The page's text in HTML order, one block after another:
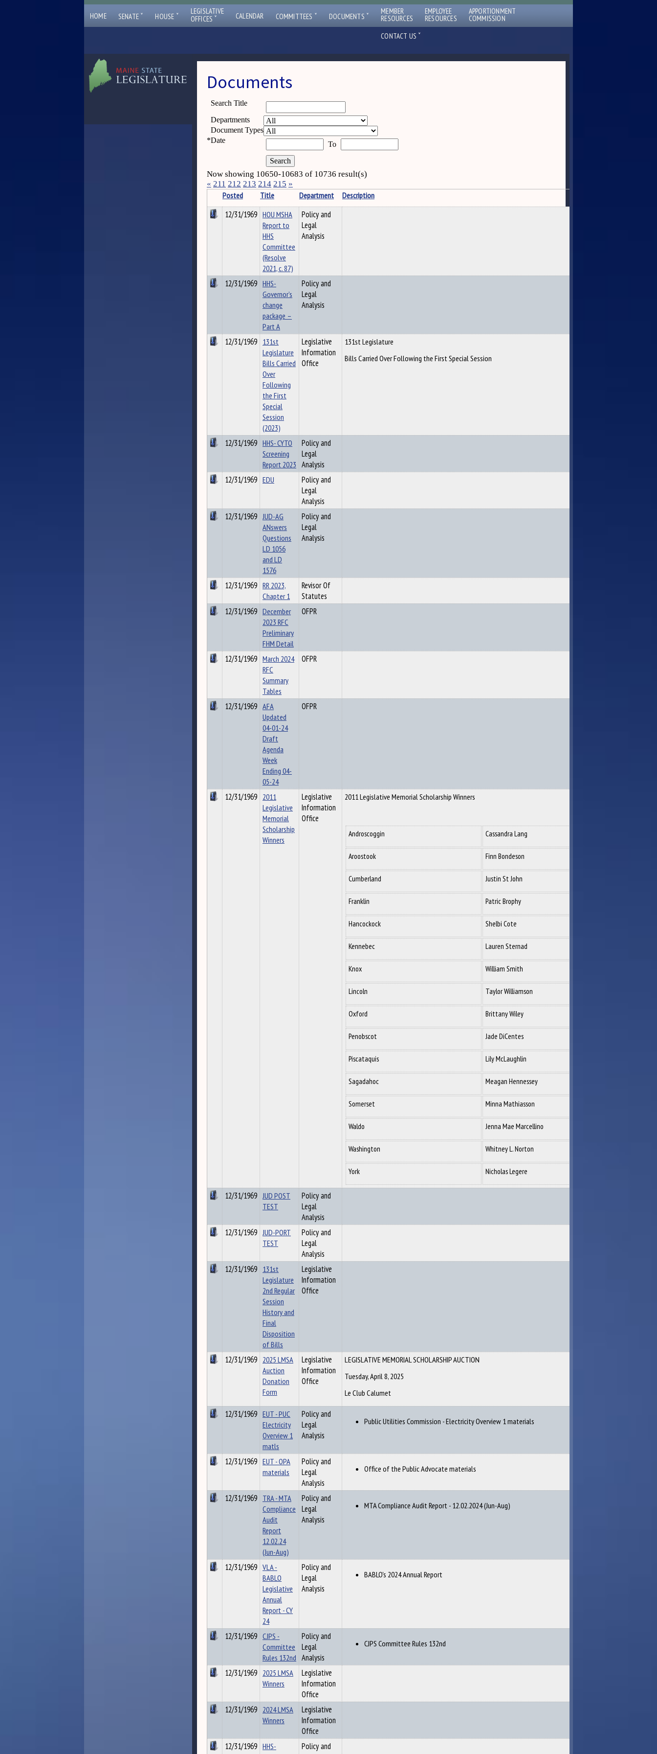
HOME SENATE ˇ HOUSE ˇ
LEGISLATIVE
OFFICES ˇ CALENDAR COMMITTEES ˇ DOCUMENTS ˇ MEMBER
RESOURCES
EMPLOYEE
RESOURCES
APPORTIONMENT
COMMISSION
CONTACT US ˇ
Documents
Search Title
Departments
Document Types
*Date To
Now showing 10650-10683 of 10736 result(s)
« 211 212 213 214 215 »
Posted Title Department
Description
12/31/1969 HOU MSHA
Report to
HHS
Committee
(Resolve
2021, c. 87)
Policy and
Legal
Analysis
12/31/1969 HHS-
Governor’s
change
package –
Part A
Policy and
Legal
Analysis
12/31/1969 131st
Legislature
Bills Carried
Over
Following
the First
Special
Session
(2023)
Legislative
Information
Office
131st Legislature
Bills Carried Over Following the First Special Session
12/31/1969 HHS- CYTO
Screening
Report 2023
Policy and
Legal
Analysis
12/31/1969 EDU
Policy and
Legal
Analysis
12/31/1969 JUD-AG
ANswers
Questions
LD 1056
and LD
1576
Policy and
Legal
Analysis
12/31/1969 RR 2023,
Chapter 1
Revisor Of
Statutes
12/31/1969 December
2023 RFC
Preliminary
FHM Detail
OFPR
12/31/1969 March 2024
RFC
Summary
Tables
OFPR
12/31/1969 AFA
Updated
04-01-24
Draft
Agenda
Week
Ending 04-
05-24
OFPR
12/31/1969 2011
Legislative
Memorial
Scholarship
Winners
Legislative
Information
Office
2011 Legislative Memorial Scholarship Winners
Androscoggin Cassandra Lang
Aroostook Finn Bondeson
Cumberland Justin St John
Franklin Patric Brophy
Hancockock Shelbi Cote
Kennebec Lauren Sternad
Knox William Smith
Lincoln Taylor Williamson
Oxford Brittany Wiley
Penobscot Jade DiCentes
Piscataquis Lily McLaughlin
Sagadahoc Meagan Hennessey
Somerset Minna Mathiasson
Waldo Jenna Mae Marcellino
Washington Whitney L. Norton
York Nicholas Legere
12/31/1969 JUD POST
TEST
Policy and
Legal
Analysis
12/31/1969 JUD-PORT
TEST
Policy and
Legal
Analysis
12/31/1969 131st
Legislature
2nd Regular
Session
History and
Final
Disposition
of Bills
Legislative
Information
Office
12/31/1969 2025 LMSA
Auction
Donation
Form
Legislative
Information
Office
LEGISLATIVE MEMORIAL SCHOLARSHIP AUCTION
Tuesday, April 8, 2025
Le Club Calumet
12/31/1969 EUT - PUC
Electricity
Overview 1
matls
Policy and
Legal
Analysis
Public Utilities Commission - Electricity Overview 1 materials
12/31/1969 EUT - OPA
materials
Policy and
Legal
Analysis
Office of the Public Advocate materials
12/31/1969 TRA - MTA
Compliance
Audit
Report
12.02.24
(Jun-Aug)
Policy and
Legal
Analysis
MTA Compliance Audit Report - 12.02.2024 (Jun-Aug)
12/31/1969 VLA -
BABLO
Legislative
Annual
Report - CY
24
Policy and
Legal
Analysis
BABLO's 2024 Annual Report
12/31/1969 CJPS -
Committee
Rules 132nd
Policy and
Legal
Analysis
CJPS Committee Rules 132nd
12/31/1969 2025 LMSA
Winners
Legislative
Information
Office
12/31/1969 2024 LMSA
Winners
Legislative
Information
Office
12/31/1969 HHS-
Policy and